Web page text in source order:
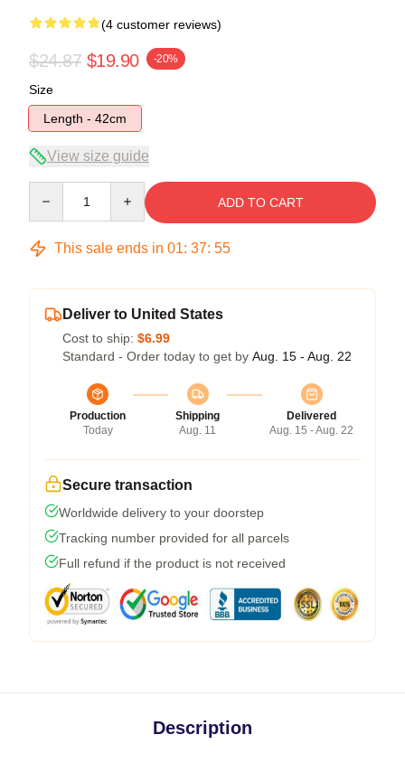
(4 customer reviews)
$24.87 $19.90 -20%
Size
Length - 42cm
View size guide
ADD TO CART
This sale ends in 01: 37: 54
Deliver to United States
Cost to ship: $6.99
Standard - Order today to get by Aug. 15 - Aug. 22
Production
Today
Shipping
Aug. 11
Delivered
Aug. 15 - Aug. 22
Secure transaction
Worldwide delivery to your doorstep
Tracking number provided for all parcels
Full refund if the product is not received
Description